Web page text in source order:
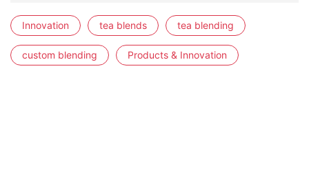
Innovation tea blends tea blending
custom blending Products & Innovation